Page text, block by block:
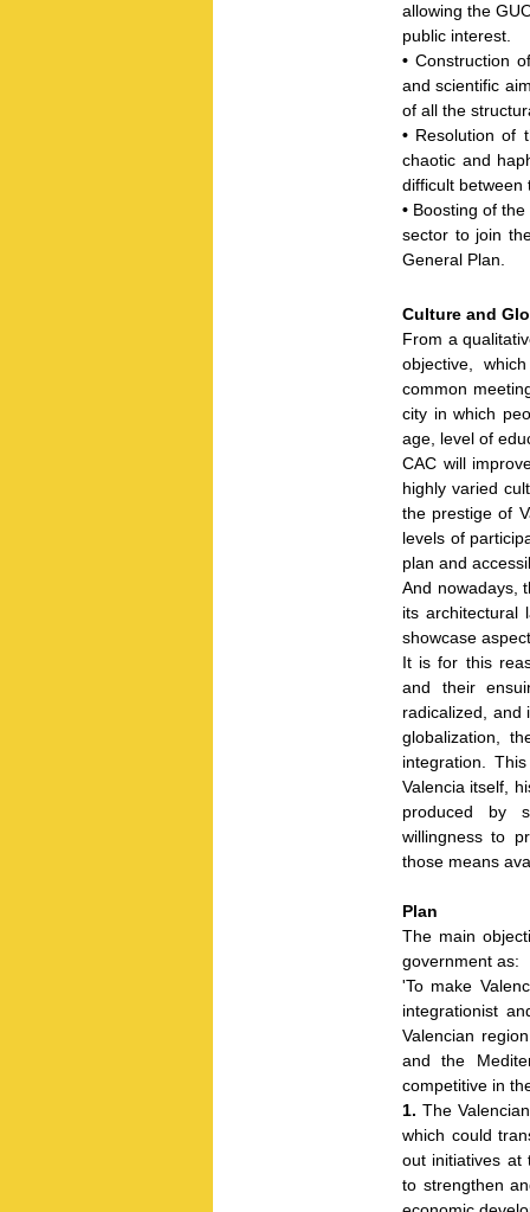
allowing the
public interest.
•Construction
and scientific
of all the
• Resolution of
chaotic and
difficult between
• Boosting of
sector to join
General Plan.
Culture and
From a
objective,
common
city in which
age, level of
CAC will
highly varied
the prestige of
levels of
plan and
And nowadays,
its architectural
showcase
It is for this
and their
radicalized, and
globalization,
integration.
Valencia itself,
produced by
willingness to
those means
Plan
The main
government as:
'To make
integrationist
Valencian
and the
competitive in
1. The
which could
out initiatives at
to strengthen